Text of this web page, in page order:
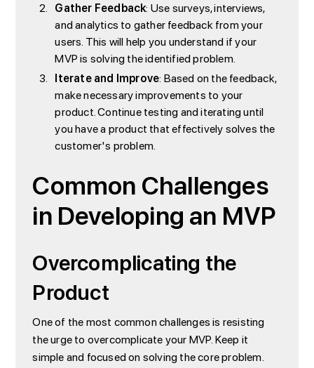
Gather Feedback: Use surveys, interviews,
and analytics to gather feedback from your
users. This will help you understand if your
MVP is solving the identified problem.
Iterate and Improve: Based on the feedback,
make necessary improvements to your
product. Continue testing and iterating until
you have a product that effectively solves the
customer's problem.
Common Challenges
in Developing an MVP
Overcomplicating the
Product
One of the most common challenges is resisting
the urge to overcomplicate your MVP. Keep it
simple and focused on solving the core problem.